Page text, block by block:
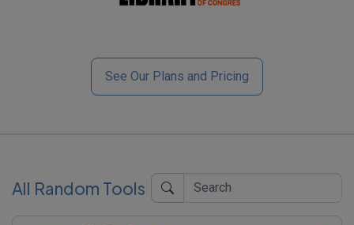
See Our Plans and Pricing
All Random Tools